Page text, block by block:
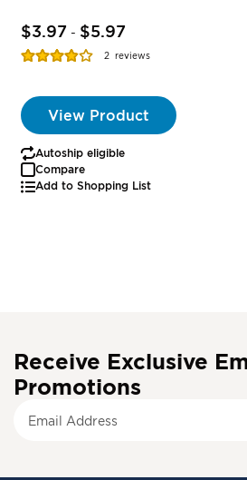
$3.97 - $5.97
Rating:
2 reviews
View Product
Autoship eligible
Compare
Add to Shopping List
Receive Exclusive
Promotions